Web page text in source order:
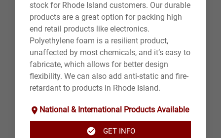
stock for Rhode Island customers. Our durable
products are a great option for packing high
end retail products like electronics.
Polyethylene foam is a resilient product,
unaffected by most chemicals, and it’s easy to
fabricate, which allows for better design
flexibility. We can also add anti-static and fire-
retardant to products in Rhode Island.
National & International Products Available
GET INFO